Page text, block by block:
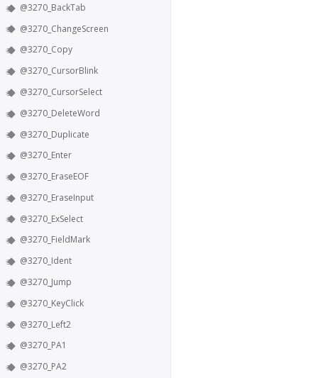
@3270_BackTab
@3270_ChangeScreen
@3270_Copy
@3270_CursorBlink
@3270_CursorSelect
@3270_DeleteWord
@3270_Duplicate
@3270_Enter
@3270_EraseEOF
@3270_EraseInput
@3270_ExSelect
@3270_FieldMark
@3270_Ident
@3270_Jump
@3270_KeyClick
@3270_Left2
@3270_PA1
@3270_PA2